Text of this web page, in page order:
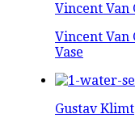
Vincent Van
Vincent Van
Vase
Gustav Klimt